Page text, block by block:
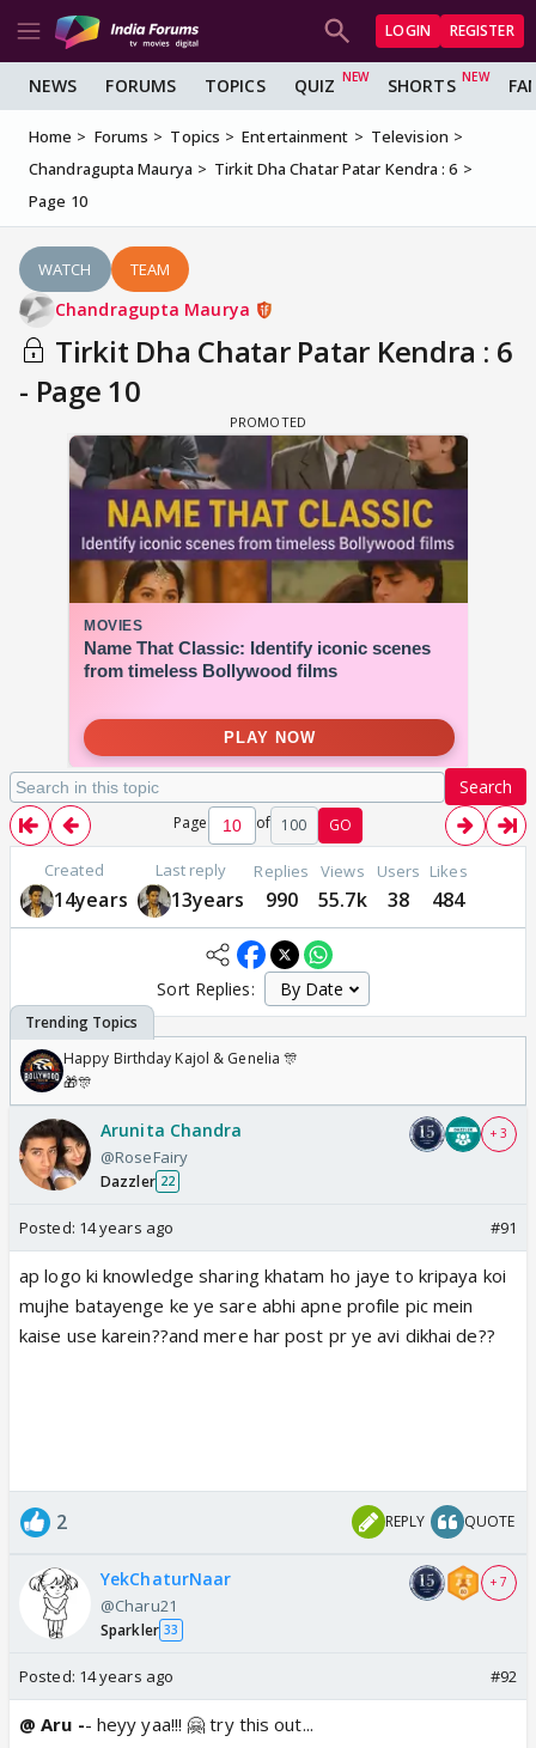
LOGIN REGISTER
NEWS FORUMS TOPICS QUIZ SHORTS
Home Forums Topics Entertainment
Television
Chandragupta Maurya
Tirkit Dha Chatar Patar Kendra : 6
Page 10
WATCH TEAM
Chandragupta Maurya
Tirkit Dha Chatar Patar Kendra : 6
- Page 10
Search
Page of 100 GO
Created
14years
Last reply
13years
Replies
990
Views
55.7k
Users
38
Likes
484
Sort Replies:
Happy Birthday Kajol & Genelia 🎊
🎁🎊
Arunita Chandra
@RoseFairy
Dazzler 22
+ 3
Posted: 14 years ago #91
ap logo ki knowledge sharing khatam ho jaye to kripaya koi
mujhe batayenge ke ye sare abhi apne profile pic mein
kaise use karein??and mere har post pr ye avi dikhai de??
2 REPLY QUOTE
YekChaturNaar
@Charu21
Sparkler 33
+ 7
Posted: 14 years ago #92
@ Aru -- heyy yaa!!! 🤗 try this out...